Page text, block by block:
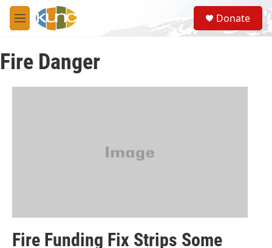
Skip to main content
M
e
u
S
e
a
Donate
Fire Danger
Fire Funding Fix Strips Some